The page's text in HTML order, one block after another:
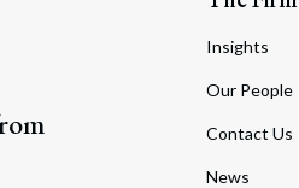
Insights
Our People
Contact Us
News